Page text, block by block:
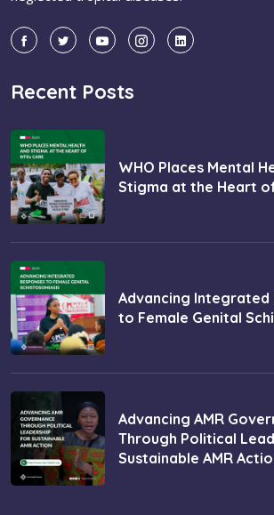
Recent Posts
WHO Places Mental
Stigma at the Heart
Advancing Integrated
to Female Genital
Advancing AMR
Through Political
Sustainable AMR